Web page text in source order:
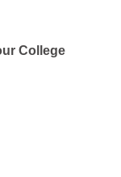
College